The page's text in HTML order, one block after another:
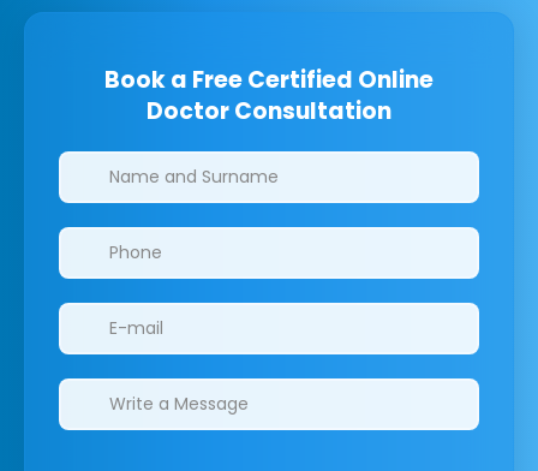
Book a Free Certified Online
Doctor Consultation
Clinics/branches